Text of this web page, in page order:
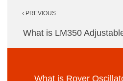
navigation
‹ PREVIOUS
What is LM350
What is Royer